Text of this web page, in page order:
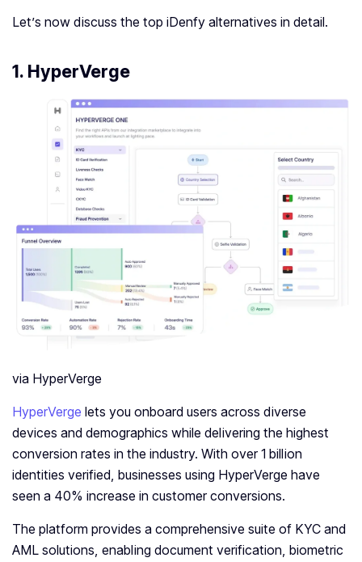
Let’s now discuss the top iDenfy alternatives in detail.
1. HyperVerge
via HyperVerge
HyperVerge lets you onboard users across diverse
devices and demographics while delivering the highest
conversion rates in the industry. With over 1 billion
identities verified, businesses using HyperVerge have
seen a 40% increase in customer conversions.
The platform provides a comprehensive suite of KYC and
AML solutions, enabling document verification, biometric